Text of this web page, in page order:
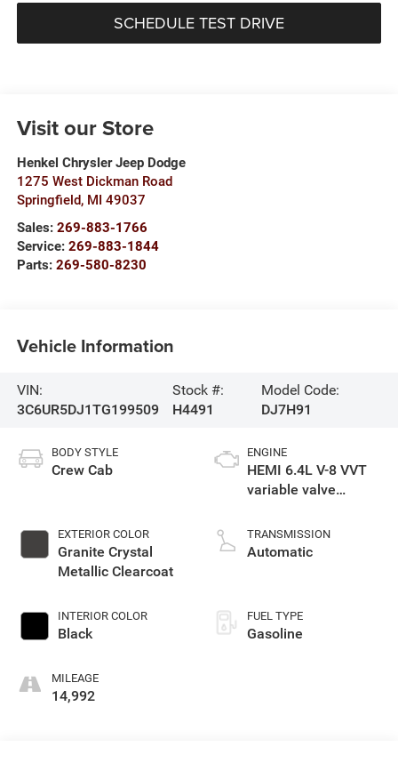
SCHEDULE TEST DRIVE
Visit our Store
Henkel Chrysler Jeep Dodge
1275 West Dickman Road
Springfield, MI 49037
Sales: 269-883-1766
Service: 269-883-1844
Parts: 269-580-8230
Vehicle Information
VIN:
3C6UR5DJ1TG199509
Stock #:
H4491
Model Code:
DJ7H91
BODY STYLE
Crew Cab
EXTERIOR COLOR
Granite Crystal
Metallic Clearcoat
INTERIOR COLOR
Black
MILEAGE
14,992
ENGINE
HEMI 6.4L V-8 VVT
variable valve
unleaded, engine
with cylinder
TRANSMISSION
Automatic
FUEL TYPE
Gasoline